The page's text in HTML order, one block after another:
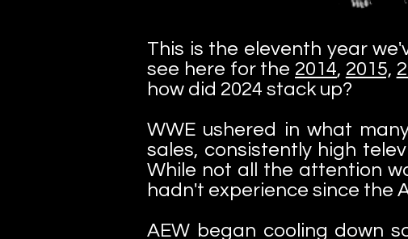
This is the eleventh year
see here for the 2014, 2015,
how did 2024 stack up?
WWE ushered in what
sales, consistently high
While not all the attention
hadn't experience since the
AEW began cooling down